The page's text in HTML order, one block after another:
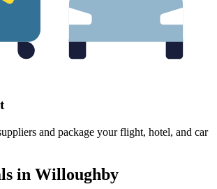
and package your flight, hotel, and car
in Willoughby